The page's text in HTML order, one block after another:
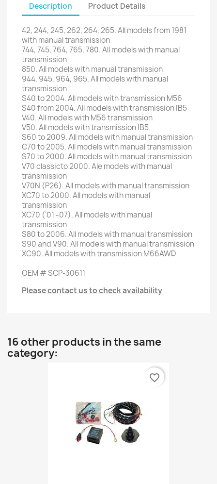
Description Product Details
42, 244, 245, 262, 264, 265. All models from 1981
with manual transmission
744, 745, 764, 765, 780. All models with manual
transmission
850. All models with manual transmission
944, 945, 964, 965. All models with manual
transmission
S40 to 2004. All models with transmission M56
S40 from 2004. All models with transmission IB5
V40.All models with M56 transmission
V50.All models with transmission IB5
S60 to 2009. All models with manual transmission
C70 to 2005. All models with manual transmission
S70 to 2000. All models with manual transmission
V70 classicto 2000. Ale models with manual
transmission
V70N (P26). All models with manual transmission
XC70 to 2000. All models with manual
transmission
XC70 ('01 -07). Allmodels with manual
transmission
S80 to 2006. All models with manual transmission
S90 and V90. Allmodels with manual transmission
XC90.All models with transmission M66AWD
OEM # SCP-30611
Please contact us to check availability
16 other products in the same
category:
favorite_border